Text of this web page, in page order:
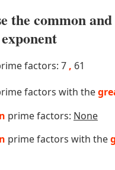
the common
factors: 7, 61
factors with the
prime factors: None
prime factors with the